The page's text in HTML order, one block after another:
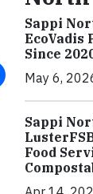
Sappi
EcoVadis
Since
May 6,
Sappi
Food